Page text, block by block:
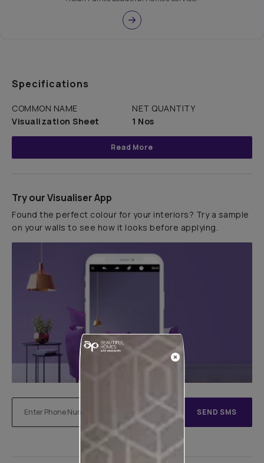
Specifications
COMMON NAME
Visualization Sheet
NET QUANTITY
1 Nos
Read More
Try our Visualiser App
Found the perfect colour for your interiors? Try a sample
on your walls to see how it looks before applying.
SEND SMS